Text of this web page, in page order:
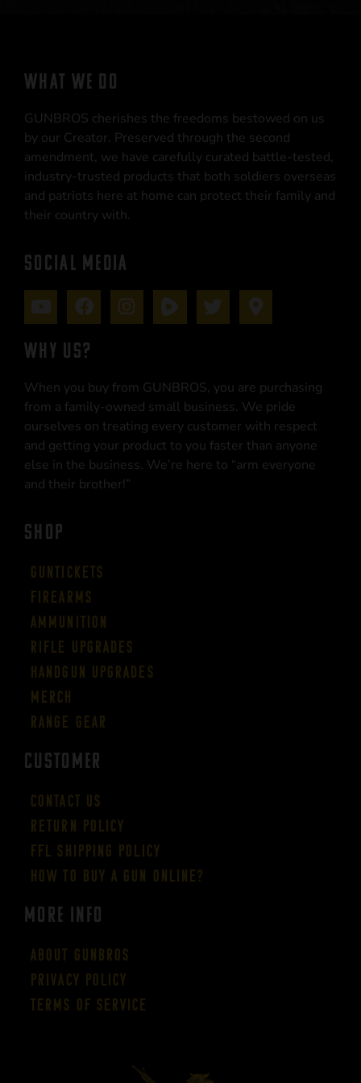
WHAT WE DO
GUNBROS cherishes the freedoms bestowed on us
by our Creator. Preserved through the second
amendment, we have carefully curated battle-tested,
industry-trusted products that both soldiers overseas
and patriots here at home can protect their family and
their country with.
SOCIAL MEDIA
WHY US?
When you buy from GUNBROS, you are purchasing
from a family-owned small business. We pride
ourselves on treating every customer with respect
and getting your product to you faster than anyone
else in the business. We’re here to “arm everyone
and their brother!”
SHOP
Guntickets
Firearms
Ammunition
Rifle Upgrades
Handgun Upgrades
Merch
Range Gear
CUSTOMER
Contact Us
Return Policy
FFL Shipping Policy
How to buy a gun online?
More Info
About GUNBROS
Privacy Policy
Terms of Service